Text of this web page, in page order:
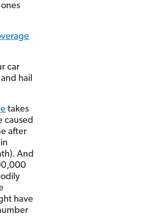
car
hail
takes
caused
after
And
have